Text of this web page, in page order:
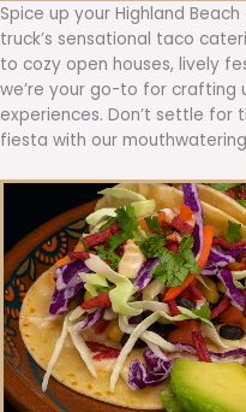
Spice up your Highland
truck’s sensational taco
to cozy open houses, lively
we’re your go-to for
experiences. Don’t settle
fiesta with our